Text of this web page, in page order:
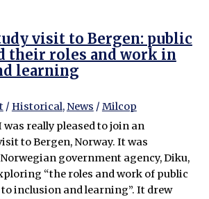
visit to Bergen: public
their roles and work in
learning
/ Historical,News / Milcop
was really pleased to join an
to Bergen, Norway. It was
government agency, Diku,
“the roles and work of public
inclusion and learning”. It drew